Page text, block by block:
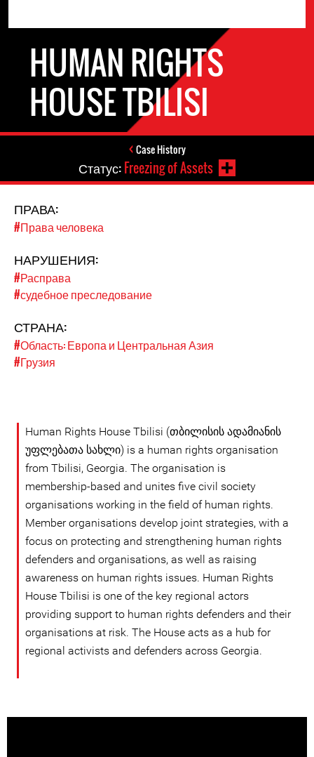
HUMAN RIGHTS
HOUSE TBILISI
Case History
Статус:Freezing of Assets
ПРАВА:
#Права человека
НАРУШЕНИЯ:
#Расправа
#судебное преследование
СТРАНА:
#Область: Европа и Центральная Азия
#Грузия
Human Rights House Tbilisi (თბილისის ადამიანის
უფლებათა სახლი) is a human rights organisation
from Tbilisi, Georgia. The organisation is
membership-based and unites five civil society
organisations working in the field of human rights.
Member organisations develop joint strategies, with a
focus on protecting and strengthening human rights
defenders and organisations, as well as raising
awareness on human rights issues. Human Rights
House Tbilisi is one of the key regional actors
providing support to human rights defenders and their
organisations at risk. The House acts as a hub for
regional activists and defenders across Georgia.